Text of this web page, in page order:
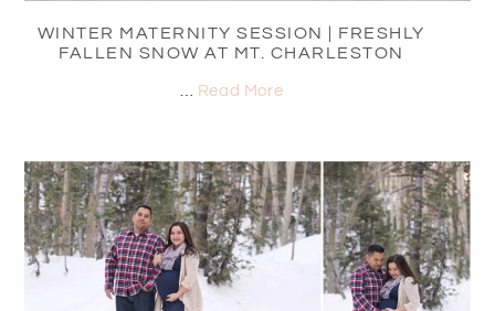
WINTER MATERNITY SESSION | FRESHLY
FALLEN SNOW AT MT. CHARLESTON
Read More